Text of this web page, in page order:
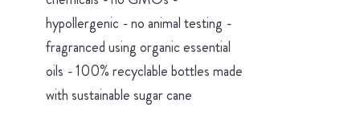
hypollergenic - no animal testing -
fragranced using organic essential
oils - 100% recyclable bottles made
with sustainable sugar cane